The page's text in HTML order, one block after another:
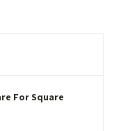
For Square